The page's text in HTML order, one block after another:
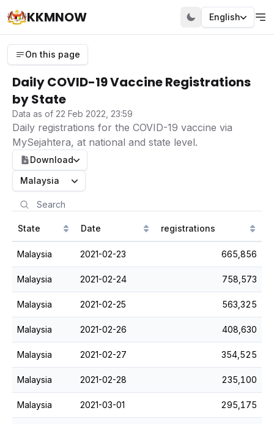
KKMNOW English
On this page
Daily COVID-19 Vaccine Registrations
by State
Data as of 22 Feb 2022, 23:59
Daily registrations for the COVID-19 vaccine via
MySejahtera, at national and state level.
Download
Malaysia
State Date registrations
Malaysia 2021-02-23 665,856
Malaysia 2021-02-24 758,573
Malaysia 2021-02-25 563,325
Malaysia 2021-02-26 408,630
Malaysia 2021-02-27 354,525
Malaysia 2021-02-28 235,100
Malaysia 2021-03-01 295,175